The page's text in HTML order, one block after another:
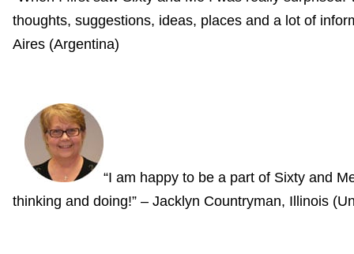
thoughts, suggestions, ideas, places and a lot of
Aires (Argentina)
“I am happy to be a part of Sixty and
thinking and doing!” – Jacklyn Countryman, Illinois